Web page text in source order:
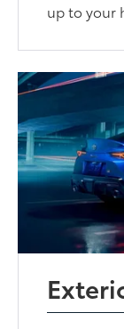
up to your